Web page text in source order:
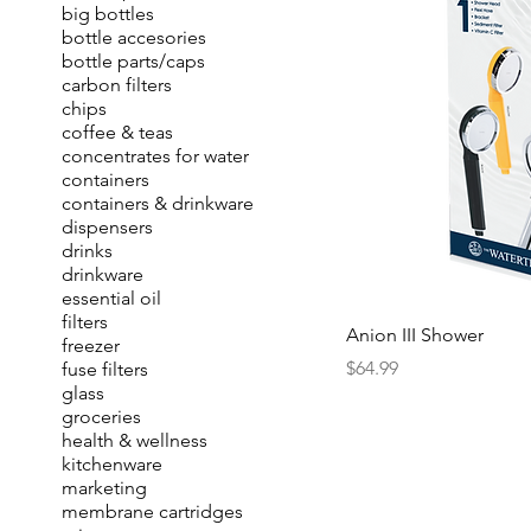
big bottles
bottle accesories
bottle parts/caps
carbon filters
chips
coffee & teas
concentrates for water
containers
containers & drinkware
dispensers
drinks
drinkware
essential oil
filters
freezer
fuse filters
glass
groceries
health & wellness
kitchenware
marketing
membrane cartridges
Anion III Shower
Price
$64.99